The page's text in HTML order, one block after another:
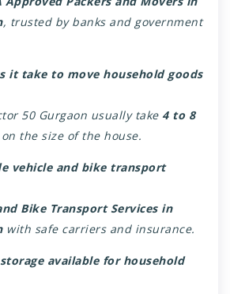
, trusted by banks and government
it take to move household goods
50 Gurgaon usually take 4 to 8
the size of the house.
vehicle and bike transport
Bike Transport Services in
with safe carriers and insurance.
available for household